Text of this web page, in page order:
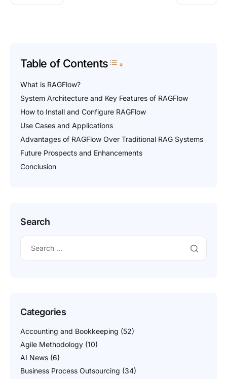
Table of ContentsToggle Table of Content
What is RAGFlow?
System Architecture and Key Features of RAGFlow
How to Install and Configure RAGFlow
Use Cases and Applications
Advantages of RAGFlow Over Traditional RAG Systems
Future Prospects and Enhancements
Conclusion
Search
Categories
Accounting and Bookkeeping (52)
Agile Methodology (10)
AI News (6)
Business Process Outsourcing (34)